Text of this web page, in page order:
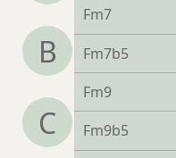
B
C
Fm7
Fm7b5
Fm9
Fm9b5